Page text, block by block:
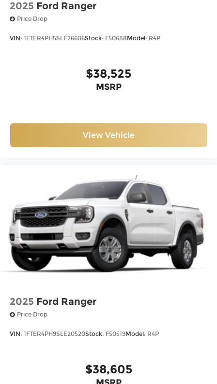
2025 Ford Ranger
Price Drop
VIN: 1FTER4PH5SLE26606Stock: F50688 Model: R4P
$38,525
MSRP
View Vehicle
2025 Ford Ranger
Price Drop
VIN: 1FTER4PH9SLE20520Stock: F50519Model: R4P
$38,605